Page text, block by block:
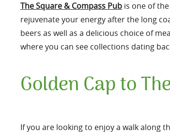
The Square & Compass Pub is one of
rejuvenate your energy after the long
beers as well as a delicious choice of
where you can see collections dating
Golden Cap to
If you are looking to enjoy a walk along